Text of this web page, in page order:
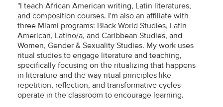
"I teach African American writing, Latin literatures,
and composition courses. I'm also an affiliate with
three Miami programs: Black World Studies, Latin
American, Latino/a, and Caribbean Studies, and
Women, Gender & Sexuality Studies. My work uses
ritual studies to engage literature and teaching,
specifically focusing on the ritualizing that happens
in literature and the way ritual principles like
repetition, reflection, and transformative cycles
operate in the classroom to encourage learning.